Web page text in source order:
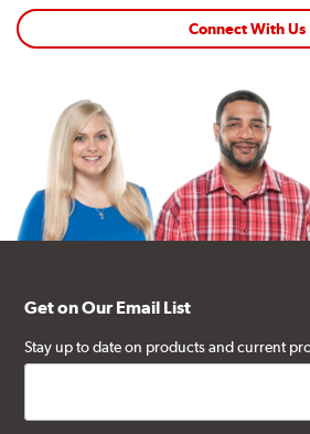
Connect With Us
Get on Our Email List
Stay up to date on products and current